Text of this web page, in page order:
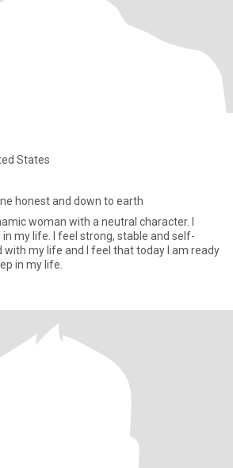
States
honest and down to earth
woman with a neutral character. I
my life. I feel strong, stable and self-
with my life and I feel that today I am ready
in my life.